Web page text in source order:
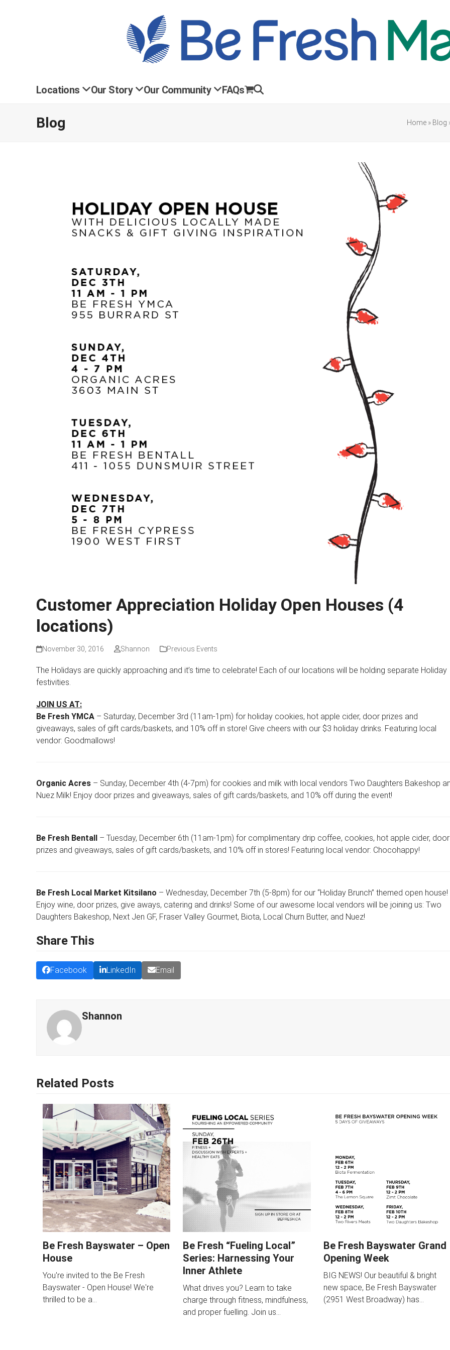
Locations Our Story Our Community FAQs
Blog Home » Blog
Customer Appreciation Holiday Open Houses (4
locations)
November 30, 2016 Shannon Previous Events
The Holidays are quickly approaching and it’s time to celebrate! Each of our locations will be holding separate Holiday
festivities.
JOIN US AT:
Be Fresh YMCA – Saturday, December 3rd (11am-1pm) for holiday cookies, hot apple cider, door prizes and
giveaways, sales of gift cards/baskets, and 10% off in store! Give cheers with our $3 holiday drinks. Featuring local
vendor: Goodmallows!
Organic Acres – Sunday, December 4th (4-7pm) for cookies and milk with local vendors Two Daughters Bakeshop
Nuez Milk! Enjoy door prizes and giveaways, sales of gift cards/baskets, and 10% off during the event!
Be Fresh Bentall – Tuesday, December 6th (11am-1pm) for complimentary drip coffee, cookies, hot apple cider, door
prizes and giveaways, sales of gift cards/baskets, and 10% off in stores! Featuring local vendor: Chocohappy!
Be Fresh Local Market Kitsilano – Wednesday, December 7th (5-8pm) for our “Holiday Brunch” themed open house!
Enjoy wine, door prizes, give aways, catering and drinks! Some of our awesome local vendors will be joining us: Two
Daughters Bakeshop, Next Jen GF, Fraser Valley Gourmet, Biota, Local Churn Butter, and Nuez!
Share This
Facebook LinkedIn Email
Shannon
Related Posts
Be Fresh Bayswater – Open
House
You're invited to the Be Fresh
Bayswater - Open House! We're
thrilled to be a…
Be Fresh “Fueling Local”
Series: Harnessing Your
Inner Athlete
What drives you? Learn to take
charge through fitness, mindfulness,
and proper fuelling. Join us…
Be Fresh Bayswater Grand
Opening Week
BIG NEWS! Our beautiful & bright
new space, Be Fresh Bayswater
(2951 West Broadway) has…